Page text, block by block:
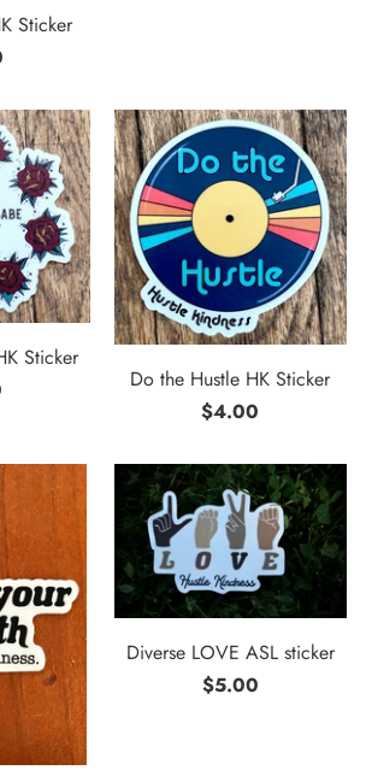
Sticker
Sticker
Do the Hustle HK Sticker
$4.00
Diverse LOVE ASL sticker
$5.00